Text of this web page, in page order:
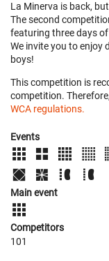
La Minerva is back,
The second
featuring three days
We invite you to enjoy
boys!
This competition is
competition.
WCA regulations.
Events
Main event
Competitors
101